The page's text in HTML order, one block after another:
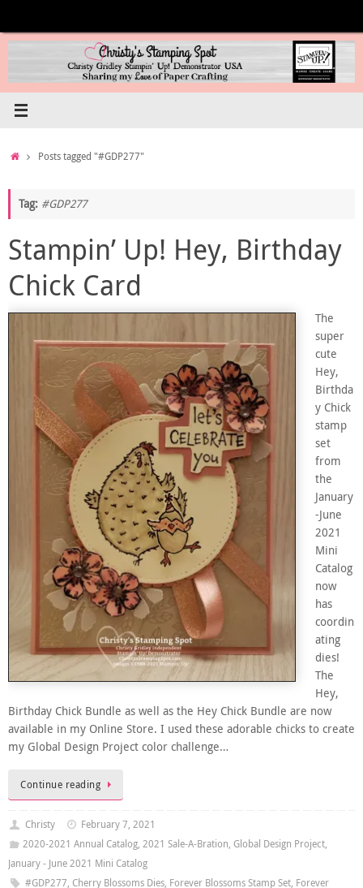
content
HomePosts tagged "#GDP277"
Tag: #GDP277
Stampin’ Up! Hey, Birthday
Chick Card
The
super
cute
Hey,
Birthda
y Chick
stamp
set
from
the
January
-June
2021
Mini
Catalog
now
has
coordin
ating
dies!
The
Hey,
Birthday Chick Bundle as well as the Hey Chick Bundle are now
available in my Online Store. I used these adorable chicks to create
my Global Design Project color challenge…
Continue reading
Christy
February 7, 2021
2020-2021 Annual Catalog, 2021 Sale-A-Bration, Global Design Project,
January - June 2021 Mini Catalog
#GDP277, Cherry Blossoms Dies, Forever Blossoms Stamp Set, Forever